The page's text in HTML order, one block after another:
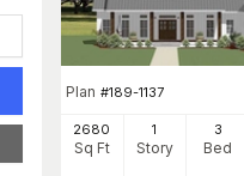
Plan #189-1137
2680
Sq Ft
1
Story
3
Bed